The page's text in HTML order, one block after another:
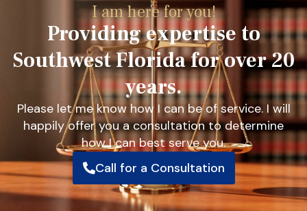
I am here for you!
Providing expertise to
Southwest Florida for over 20
years.
Please let me know how I can be of service. I will
happily offer you a consultation to determine
how I can best serve you.
Call for a Consultation